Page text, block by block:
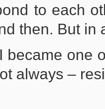
to each
then. But in
became one
always –